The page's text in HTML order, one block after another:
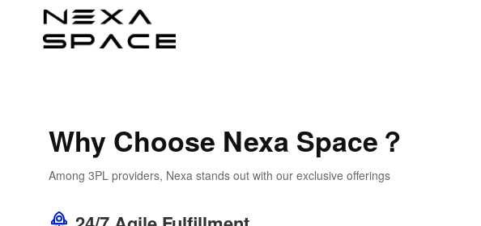
Why Choose Nexa Space？
Among 3PL providers, Nexa stands out with our exclusive offerings